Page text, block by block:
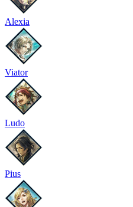
Alexia
Viator
Ludo
Pius